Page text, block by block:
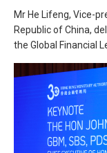
Mr He Lifeng, Vice-
Republic of China,
the Global Financial